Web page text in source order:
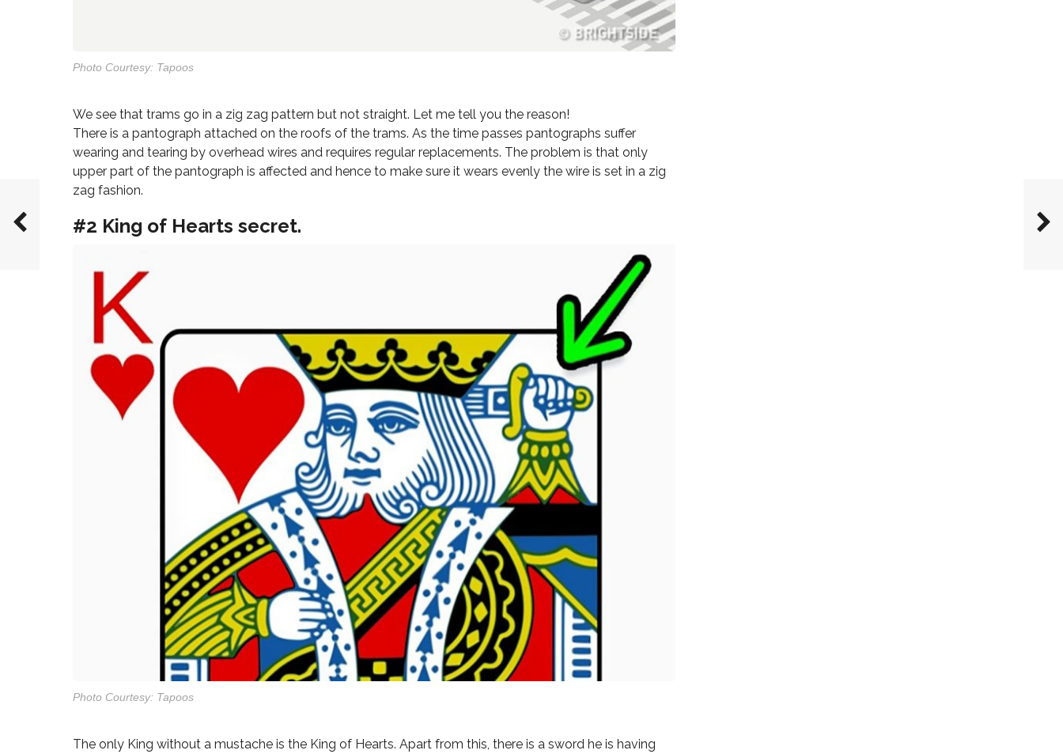
Photo Courtesy: Tapoos
We see that trams go in a zig zag pattern but not straight. Let me tell you the reason!
There is a pantograph attached on the roofs of the trams. As the time passes pantographs suffer
wearing and tearing by overhead wires and requires regular replacements. The problem is that only
upper part of the pantograph is affected and hence to make sure it wears evenly the wire is set in a zig
zag fashion.
#2 King of Hearts secret.
Photo Courtesy: Tapoos
The only King without a mustache is the King of Hearts. Apart from this, there is a sword he is having